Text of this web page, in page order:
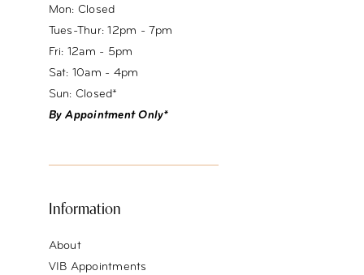
Mon: Closed
Tues-Thur: 12pm - 7pm
Fri: 12am - 5pm
Sat: 10am - 4pm
Sun: Closed*
By Appointment Only*
Information
About
VIB Appointments